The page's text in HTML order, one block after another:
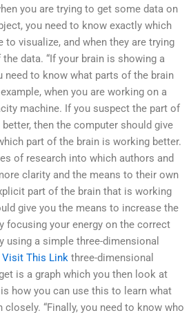
you are trying to get some data on
you need to know exactly which
to visualize, and when they are trying
data. “If your brain is showing a
need to know what parts of the brain
when you are working on a
machine. If you suspect the part of
then the computer should give
part of the brain is working better.
of research into which authors and
clarity and the means to their own
part of the brain that is working
give you the means to increase the
focusing your energy on the correct
using a simple three-dimensional
Visit This Link three-dimensional
is a graph which you then look at
how you can use this to learn what
“Finally, you need to know who